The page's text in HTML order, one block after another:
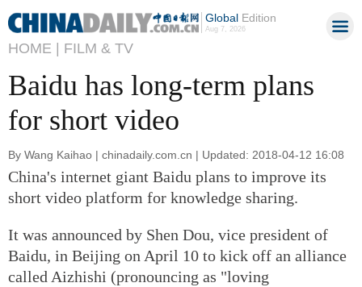
GlobalEdition
Aug 7, 2026
HOME | FILM & TV
Baidu has long-term plans
for short video
By Wang Kaihao | chinadaily.com.cn | Updated: 2018-04-12 16:08
China's internet giant Baidu plans to improve its
short video platform for knowledge sharing.
It was announced by Shen Dou, vice president of
Baidu, in Beijing on April 10 to kick off an alliance
called Aizhishi (pronouncing as "loving